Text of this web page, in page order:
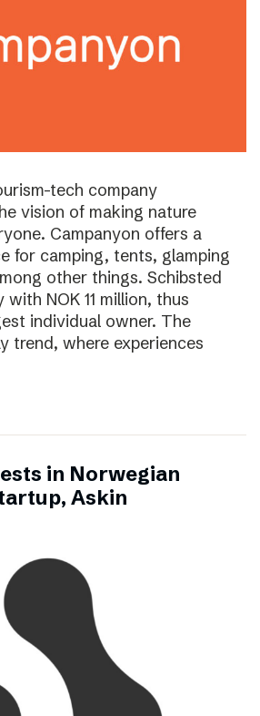
tech company
vision of making nature
Campanyon offers a
for camping, tents, glamping
other things. Schibsted
NOK 11 million, thus
individual owner. The
trend, where experiences
in Norwegian
Askin